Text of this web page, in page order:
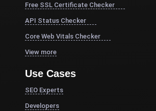
Free SSL Certificate Checker
API Status Checker
Core Web Vitals Checker
View more
Use Cases
SEO Experts
Developers